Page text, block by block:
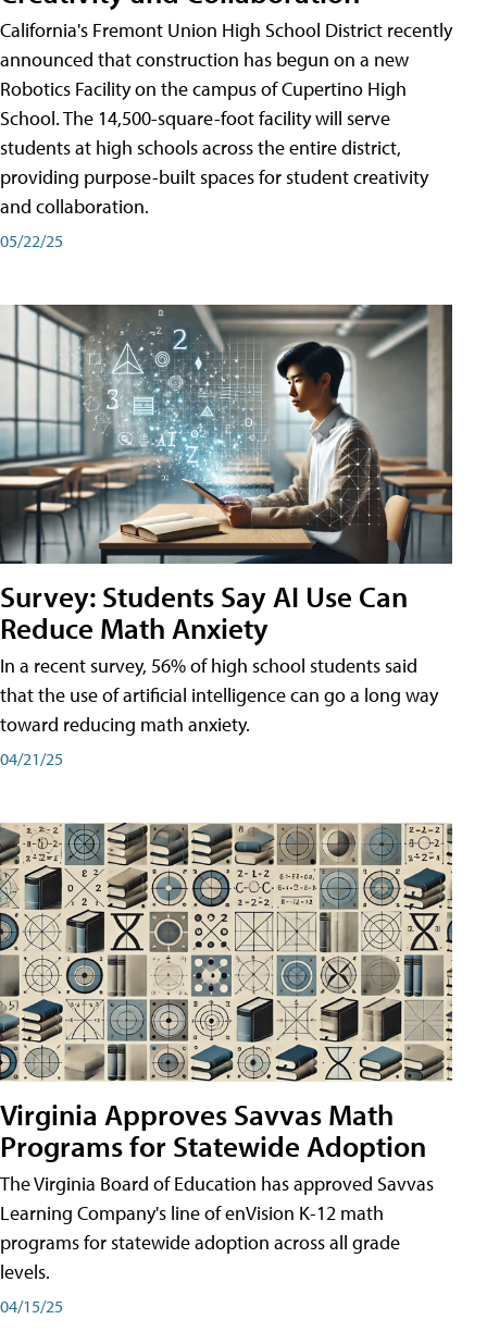
California's Fremont Union High School District recently
announced that construction has begun on a new
Robotics Facility on the campus of Cupertino High
School. The 14,500-square-foot facility will serve
students at high schools across the entire district,
providing purpose-built spaces for student creativity
and collaboration.
05/22/25
Survey: Students Say AI Use Can
Reduce Math Anxiety
In a recent survey, 56% of high school students said
that the use of artificial intelligence can go a long way
toward reducing math anxiety.
04/21/25
Virginia Approves Savvas Math
Programs for Statewide Adoption
The Virginia Board of Education has approved Savvas
Learning Company's line of enVision K-12 math
programs for statewide adoption across all grade
levels.
04/15/25